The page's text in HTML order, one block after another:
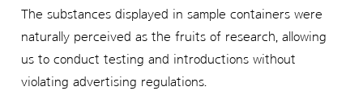
The substances displayed in sample containers were
naturally perceived as the fruits of research, allowing
us to conduct testing and introductions without
violating advertising regulations.